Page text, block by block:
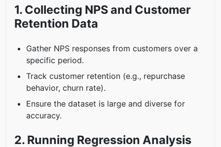
1. Collecting NPS and Customer
Retention Data
Gather NPS responses from customers over a
specific period.
Track customer retention (e.g., repurchase
behavior, churn rate).
Ensure the dataset is large and diverse for
accuracy.
2. Running Regression Analysis